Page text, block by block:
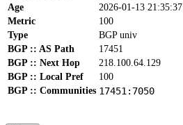
Age
2026-01-13 21:35:37
Metric
100
Type
BGP univ
BGP :: AS Path
17451
BGP :: Next Hop
218.100.64.129
BGP :: Local Pref
100
BGP :: Communities 17451:7050